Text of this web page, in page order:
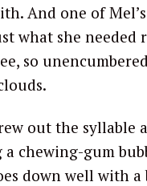
And one of
what she needed
so
out the syllable
chewing-gum
down well with